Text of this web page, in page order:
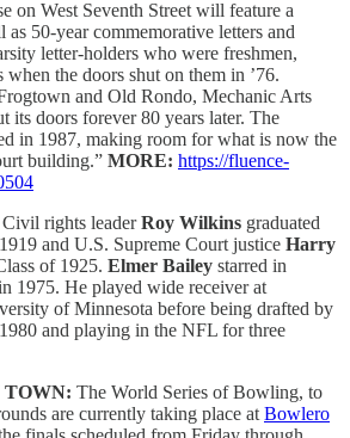
on West Seventh Street will feature a
as 50-year commemorative letters and
letter-holders who were freshmen,
when the doors shut on them in ’76.
and Old Rondo, Mechanic Arts
its doors forever 80 years later. The
in 1987, making room for what is now the
building.” MORE: https://fluence-
Civil rights leaderRoy Wilkins graduated
and U.S. Supreme Court justice Harry
of 1925. Elmer Bailey starred in
1975. He played wide receiver at
of Minnesota before being drafted by
and playing in the NFL for three
TOWN: The World Series of Bowling, to
are currently taking place at Bowlero